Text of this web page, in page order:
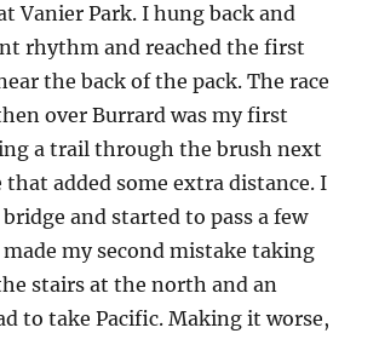
Vanier Park. I hung back and
rhythm and reached the first
the back of the pack. The race
over Burrard was my first
a trail through the brush next
added some extra distance. I
and started to pass a few
my second mistake taking
stairs at the north and an
to take Pacific. Making it worse,